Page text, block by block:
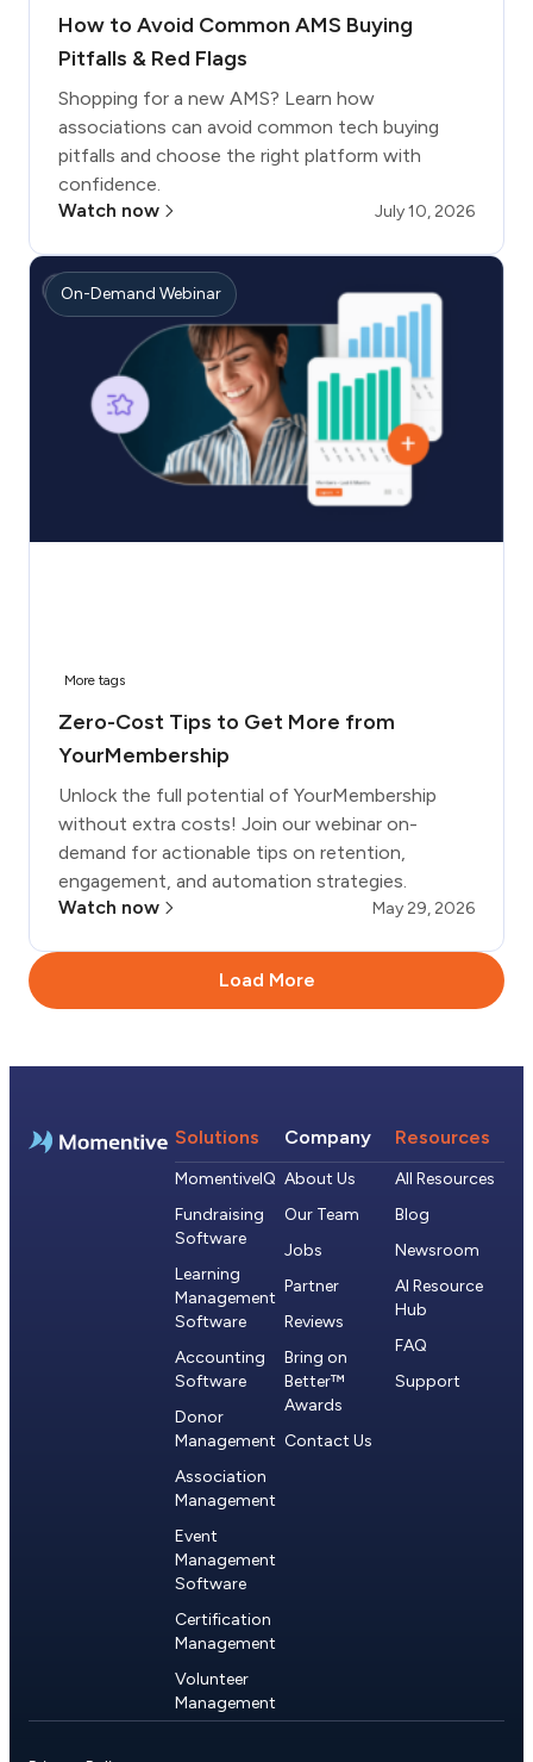
How to Avoid Common AMS Buying
Pitfalls & Red Flags
Shopping for a new AMS? Learn how
associations can avoid common tech buying
pitfalls and choose the right platform with
confidence.
Watch now
July 10, 2026
On-Demand Webinar
More tags
Zero-Cost Tips to Get More from
YourMembership
Unlock the full potential of YourMembership
without extra costs! Join our webinar on-
demand for actionable tips on retention,
engagement, and automation strategies.
Watch now
May 29, 2026
Load More
Solutions
MomentiveIQ
Fundraising
Software
Learning
Management
Software
Accounting
Software
Donor
Management
Association
Management
Event
Management
Software
Certification
Management
Volunteer
Management
Company
About Us
Our Team
Jobs
Partner
Reviews
Bring on
Better™
Awards
Contact Us
Resources
All Resources
Blog
Newsroom
AI Resource
Hub
FAQ
Support